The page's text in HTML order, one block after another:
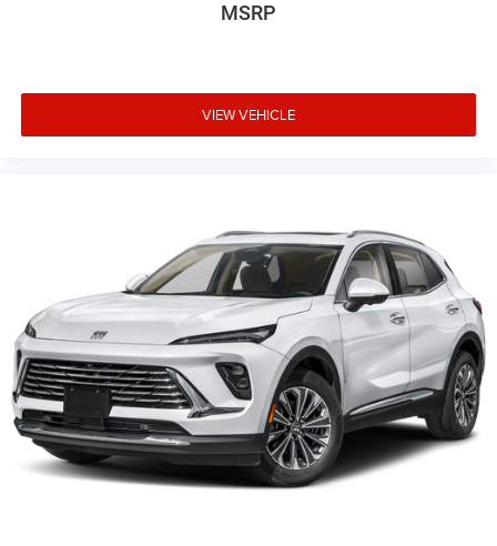
MSRP
VIEW VEHICLE